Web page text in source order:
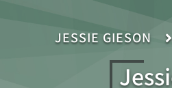
JESSIE GIESON